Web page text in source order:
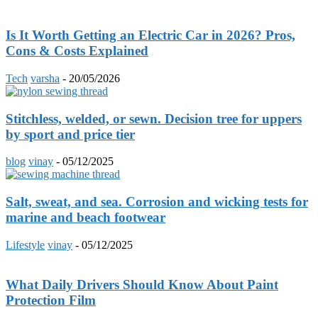
Is It Worth Getting an Electric Car in 2026? Pros,
Cons & Costs Explained
Tech varsha - 20/05/2026
Stitchless, welded, or sewn. Decision tree for uppers
by sport and price tier
blog vinay - 05/12/2025
Salt, sweat, and sea. Corrosion and wicking tests for
marine and beach footwear
Lifestyle vinay - 05/12/2025
What Daily Drivers Should Know About Paint
Protection Film